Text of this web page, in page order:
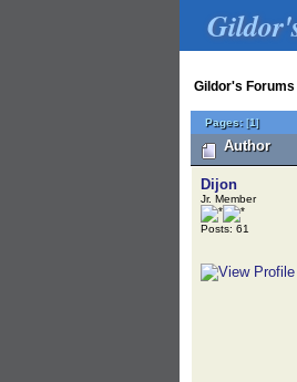
Gildor's Forums
Pages:[1]
Author
Dijon
Jr. Member
Posts: 61